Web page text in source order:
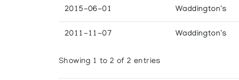
2015-06-01 Waddington's
2011-11-07 Waddington's
Showing 1 to 2 of 2 entries